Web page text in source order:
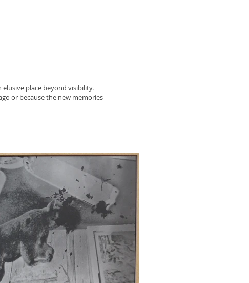
elusive place beyond visibility.
or because the new memories